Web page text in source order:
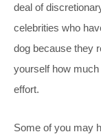
deal of
celebrities who
dog because they
yourself how
effort.
Some of you may